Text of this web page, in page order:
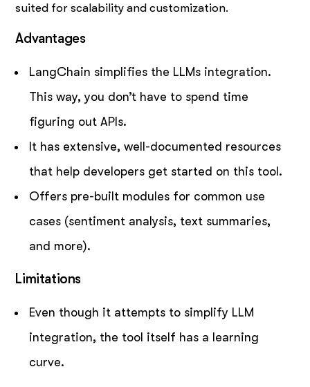
suited for scalability and customization.
Advantages
LangChain simplifies the LLMs integration.
This way, you don’t have to spend time
figuring out APIs.
It has extensive, well-documented resources
that help developers get started on this tool.
Offers pre-built modules for common use
cases (sentiment analysis, text summaries,
and more).
Limitations
Even though it attempts to simplify LLM
integration, the tool itself has a learning
curve.